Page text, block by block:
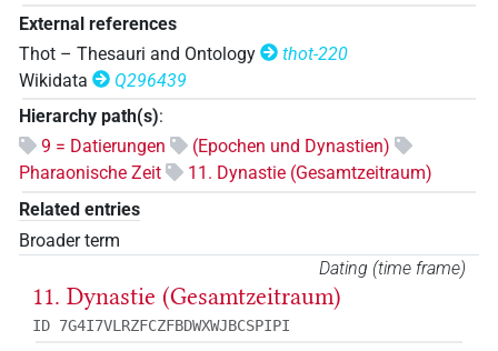
External references
Thot – Thesauri and Ontology
thot-220
Wikidata
Q296439
Hierarchy path(s):
9 = Datierungen
(Epochen und Dynastien)
Pharaonische Zeit
11. Dynastie (Gesamtzeitraum)
Related entries
Broader term
Dating (time frame)
11. Dynastie (Gesamtzeitraum)
ID 7G4I7VLRZFCZFBDWXWJBCSPIPI